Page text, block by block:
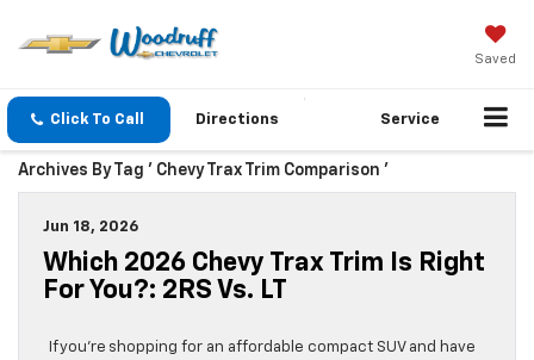
Saved
Click To Call Directions Service
Archives By Tag ' Chevy Trax Trim Comparison '
Jun 18, 2026
Which 2026 Chevy Trax Trim Is Right
For You?: 2RS Vs. LT
If you’re shopping for an affordable compact SUV and have